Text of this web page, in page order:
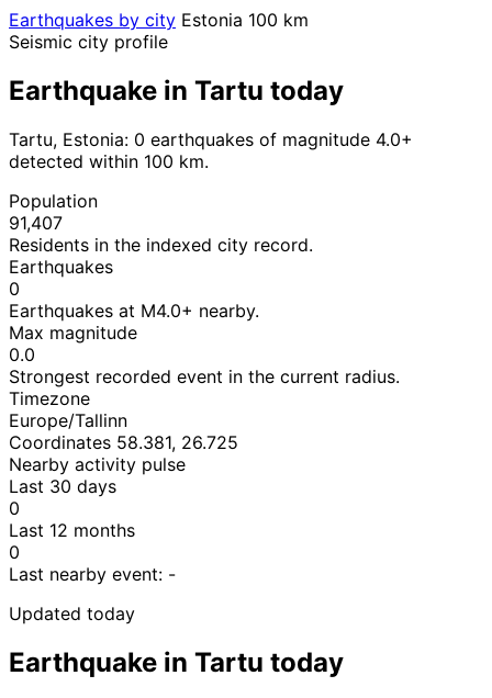
Earthquakes by city Estonia 100 km
Seismic city profile
Earthquake in Tartu today
Tartu, Estonia: 0 earthquakes of magnitude 4.0+
detected within 100 km.
Population
91,407
Residents in the indexed city record.
Earthquakes
0
Earthquakes at M4.0+ nearby.
Max magnitude
0.0
Strongest recorded event in the current radius.
Timezone
Europe/Tallinn
Coordinates 58.381, 26.725
Nearby activity pulse
Last 30 days
0
Last 12 months
0
Last nearby event: -
Updated today
Earthquake in Tartu today